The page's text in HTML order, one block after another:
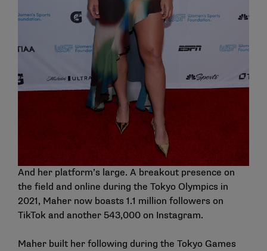
And her platform’s large. A breakout presence on
the field and online during the Tokyo Olympics in
2021, Maher now boasts 1.1 million followers on
TikTok and another 543,000 on Instagram.
Maher built her following during the Tokyo Games